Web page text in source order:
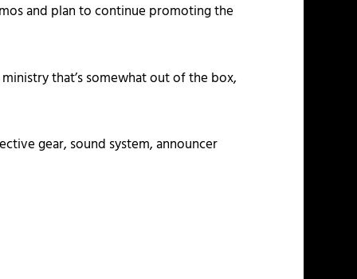
and plan to continue promoting the
that’s somewhat out of the box,
gear, sound system, announcer